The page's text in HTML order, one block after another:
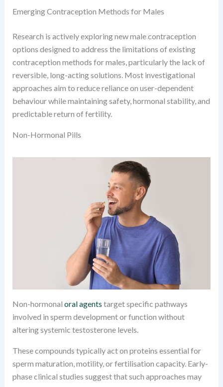
Emerging Contraception Methods for Males
Research is actively exploring new male contraception
options designed to address the limitations of existing
contraception methods for males, particularly the lack of
reversible, long-acting solutions. Most investigational
approaches aim to reduce reliance on user-dependent
behaviour while maintaining safety, hormonal stability, and
predictable return of fertility.
Non-Hormonal Pills
Non-hormonal oral agents target specific pathways
involved in sperm development or function without
altering systemic testosterone levels.
These compounds typically act on proteins essential for
sperm maturation, motility, or fertilisation capacity. Early-
phase clinical studies suggest that such approaches may